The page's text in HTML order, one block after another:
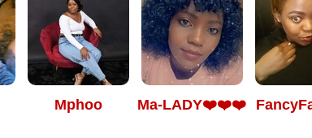
Mphoo Ma-LADY❤️❤️❤️